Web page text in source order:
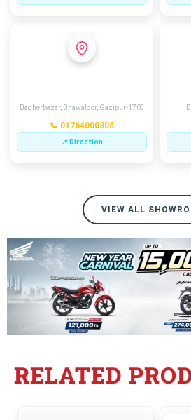
Bagherbazar, Bhawalgor, Gazipur-1703
📞 01764000305
📍 Direction
VIEW ALL
RELATED